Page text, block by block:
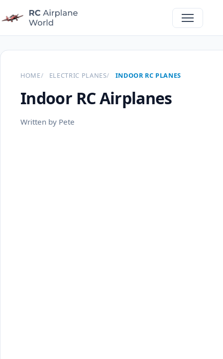
HOME ELECTRIC PLANES INDOOR RC PLANES
Indoor RC Airplanes
Written by Pete